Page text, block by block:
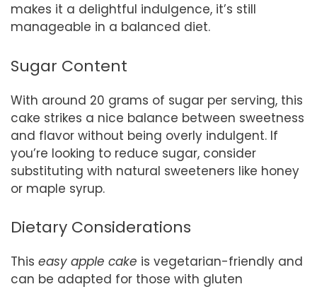
makes it a delightful indulgence, it’s still
manageable in a balanced diet.
Sugar Content
With around 20 grams of sugar per serving, this
cake strikes a nice balance between sweetness
and flavor without being overly indulgent. If
you’re looking to reduce sugar, consider
substituting with natural sweeteners like honey
or maple syrup.
Dietary Considerations
This easy apple cake is vegetarian-friendly and
can be adapted for those with gluten